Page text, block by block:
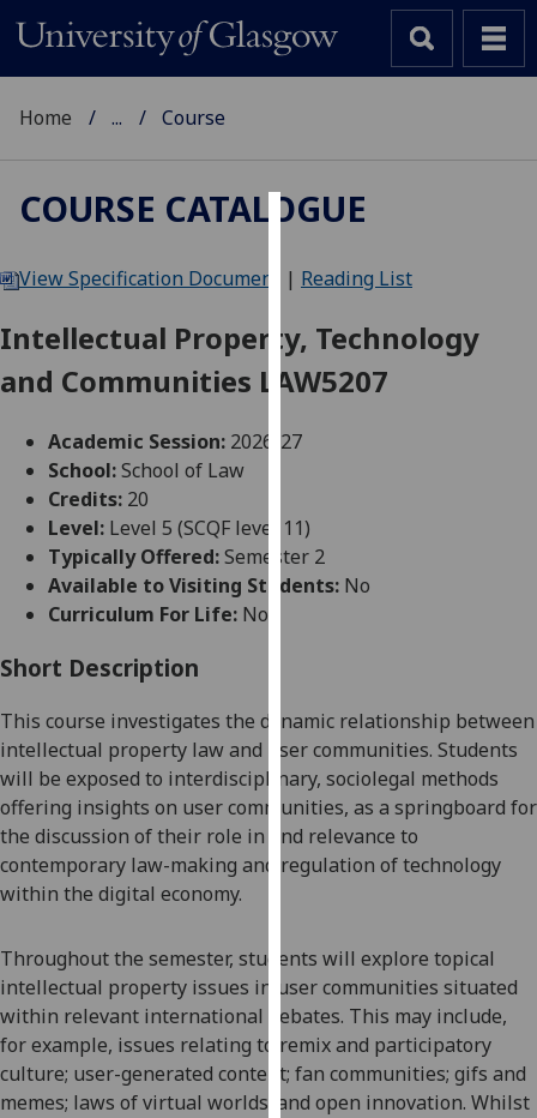
We
cookies
to
user
allow
for
personalised
You
can
find
out
more
about
how
we
use
them
on
our
Home ... Course
COURSE CATALOGUE
View Specification Document | Reading List
Intellectual Property, Technology
and Communities LAW5207
Academic Session: 2026-27
School:School of Law
Credits: 20
Level: Level 5 (SCQF level 11)
Typically Offered:Semester 2
Available to Visiting Students: No
Curriculum For Life: No
Short Description
This course investigates the dynamic relationship between
intellectual property law and user communities. Students
will be exposed to interdisciplinary, sociolegal methods
offering insights on usercommunities, as a springboard for
the discussion of their role in and relevance to
contemporary law-making and regulation oftechnology
within the digital economy.
Throughout the semester, students will explore topical
intellectual property issues in user communities situated
within relevant international debates. This may include,
for example, issues relating to remix and participatory
culture; user-generated content; fan communities; gifs and
memes; laws of virtual worlds; and open innovation. Whilst